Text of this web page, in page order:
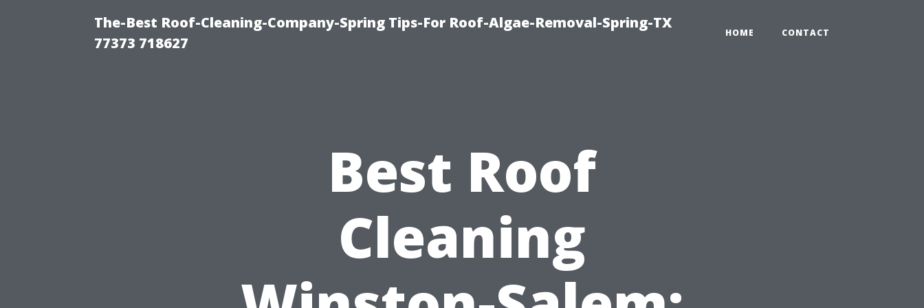
The-Best Roof-Cleaning-Company-Spring Tips-For Roof-Algae-Removal-Spring-TX
77373 718627
HOME CONTACT
Best Roof
Cleaning